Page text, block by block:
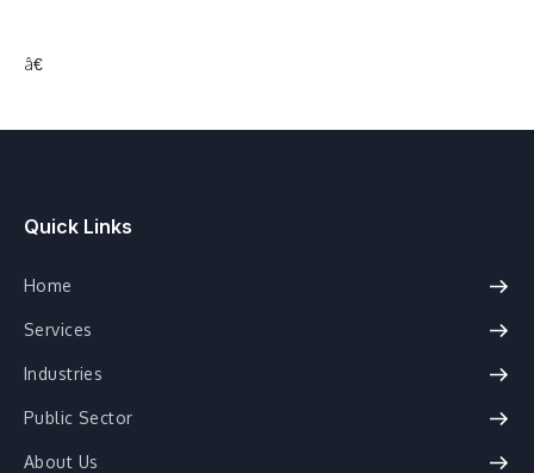
â€
Quick Links
Home
Services
Industries
Public Sector
About Us